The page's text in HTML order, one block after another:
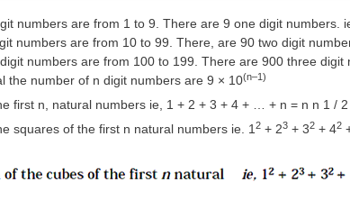
numbers are from 1 to 9. There are 9 one digit numbers.
numbers are from 10 to 99. There, are 90 two digit
numbers are from 100 to 199. There are 900 three digit
the number of n digit numbers are 9 × 10(n–1)
first n, natural numbers ie, 1 + 2 + 3 + 4 + … + n = n n 1 / 2
squares of the first n natural numbers ie. 1 2 + 23 + 32 + 42